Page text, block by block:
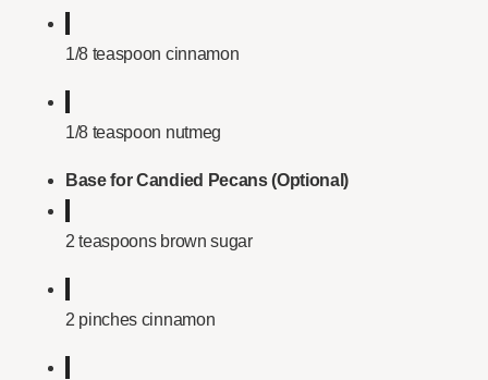
1/8 teaspoon cinnamon
1/8 teaspoon nutmeg
Base for Candied Pecans (Optional)
2 teaspoons brown sugar
2 pinches cinnamon